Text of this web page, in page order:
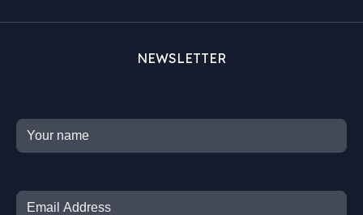
NEWSLETTER